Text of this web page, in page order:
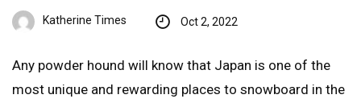
Katherine Times Oct 2, 2022
Any powder hound will know that Japan is one of the
most unique and rewarding places to snowboard in the